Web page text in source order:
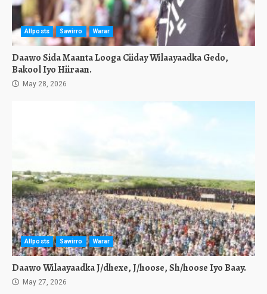
Allposts Sawirro Warar
Daawo Sida Maanta Looga Ciiday Wilaayaadka Gedo,
Bakool Iyo Hiiraan.
May 28, 2026
Allposts Sawirro Warar
Daawo Wilaayaadka J/dhexe, J/hoose, Sh/hoose Iyo Baay.
May 27, 2026